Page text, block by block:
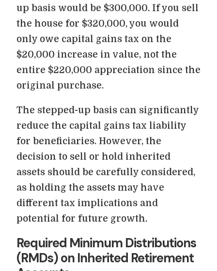
up basis would be $300,000. If you sell
the house for $320,000, you would
only owe capital gains tax on the
$20,000 increase in value, not the
entire $220,000 appreciation since the
original purchase.
The stepped-up basis can significantly
reduce the capital gains tax liability
for beneficiaries. However, the
decision to sell or hold inherited
assets should be carefully considered,
as holding the assets may have
different tax implications and
potential for future growth.
Required Minimum Distributions
(RMDs) on Inherited Retirement